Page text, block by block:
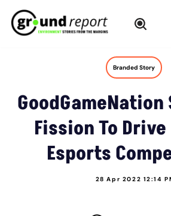
Skip
Branded Story
Fission To
Esports
28 Apr 2022 12:14